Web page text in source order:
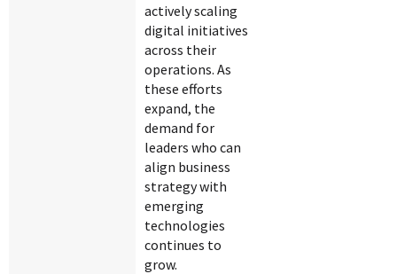
actively scaling
digital initiatives
across their
operations. As
these efforts
expand, the
demand for
leaders who can
align business
strategy with
emerging
technologies
continues to
grow.